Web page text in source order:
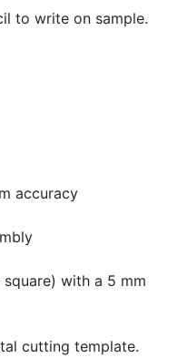
to write on sample.
accuracy
with a 5 mm
cutting template.